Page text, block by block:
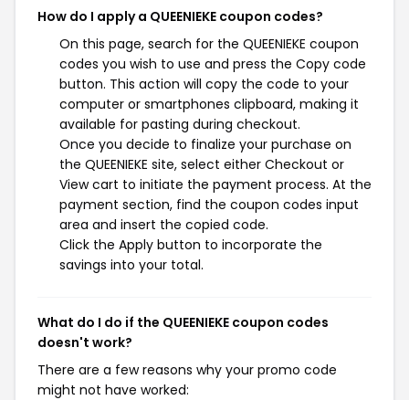
How do I apply a QUEENIEKE coupon codes?
On this page, search for the QUEENIEKE coupon
codes you wish to use and press the Copy code
button. This action will copy the code to your
computer or smartphones clipboard, making it
available for pasting during checkout.
Once you decide to finalize your purchase on
the QUEENIEKE site, select either Checkout or
View cart to initiate the payment process. At the
payment section, find the coupon codes input
area and insert the copied code.
Click the Apply button to incorporate the
savings into your total.
What do I do if the QUEENIEKE coupon codes
doesn't work?
There are a few reasons why your promo code
might not have worked: